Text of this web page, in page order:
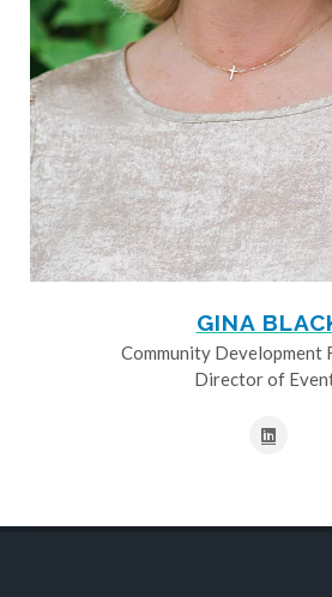
GINA
Community Development
Director of